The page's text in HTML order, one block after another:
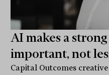
AI makes a
important, not
Capital Outcomes